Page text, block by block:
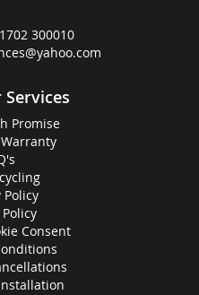
300010
Promise
Policy
Consent